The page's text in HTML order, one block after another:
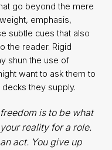
go beyond the mere
emphasis,
subtle cues that also
the reader. Rigid
shun the use of
want to ask them to
they supply.
is to be what
reality for a role.
act. You give up